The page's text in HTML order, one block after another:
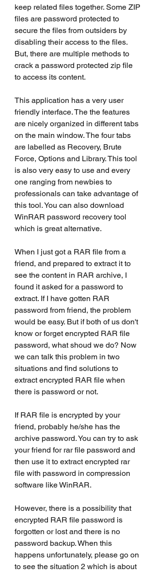
keep related files together. Some ZIP
files are password protected to
secure the files from outsiders by
disabling their access to the files.
But, there are multiple methods to
crack a password protected zip file
to access its content.
This application has a very user
friendly interface. The the features
are nicely organized in different tabs
on the main window. The four tabs
are labelled as Recovery, Brute
Force, Options and Library. This tool
is also very easy to use and every
one ranging from newbies to
professionals can take advantage of
this tool. You can also download
WinRAR password recovery tool
which is great alternative.
When I just got a RAR file from a
friend, and prepared to extract it to
see the content in RAR archive, I
found it asked for a password to
extract. If I have gotten RAR
password from friend, the problem
would be easy. But if both of us don't
know or forget encrypted RAR file
password, what shoud we do? Now
we can talk this problem in two
situations and find solutions to
extract encrypted RAR file when
there is password or not.
If RAR file is encrypted by your
friend, probably he/she has the
archive password. You can try to ask
your friend for rar file password and
then use it to extract encrypted rar
file with password in compression
software like WinRAR.
However, there is a possibility that
encrypted RAR file password is
forgotten or lost and there is no
password backup. When this
happens unfortunately, please go on
to see the situation 2 which is about